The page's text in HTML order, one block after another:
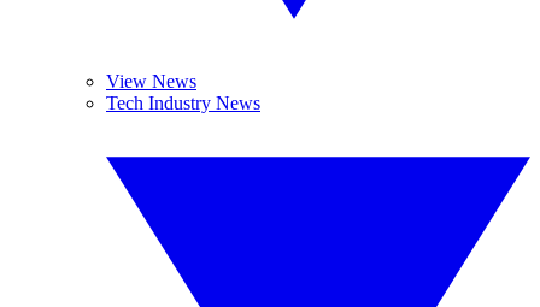
View News
Tech Industry News